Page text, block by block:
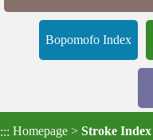
Bopomofo Index
::: Homepage > Stroke Index